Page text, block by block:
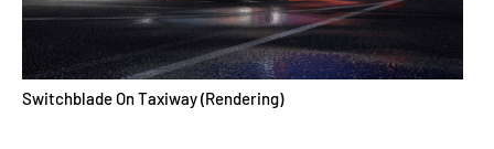
Switchblade On Taxiway (Rendering)